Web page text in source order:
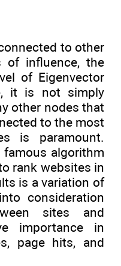
to other
of influence, the
of Eigenvector
it is not simply
other nodes that
to the most
is paramount.
famous algorithm
rank websites in
is a variation of
consideration
sites and
importance in
page hits, and